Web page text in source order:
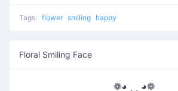
Tags: flower smiling happy
Floral Smiling Face
❁◕ ‿ ◕❁